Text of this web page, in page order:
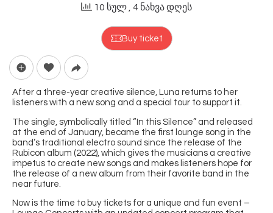
10 სულ , 4 ნახვა დღეს
Buy ticket
After a three-year creative silence, Luna returns to her
listeners with a new song and a special tour to support it.
The single, symbolically titled “In this Silence” and released
at the end of January, became the first lounge song in the
band’s traditional electro sound since the release of the
Rubicon album (2022), which gives the musicians a creative
impetus to create new songs and makes listeners hope for
the release of a new album from their favorite band in the
near future.
Now is the time to buy tickets for a unique and fun event –